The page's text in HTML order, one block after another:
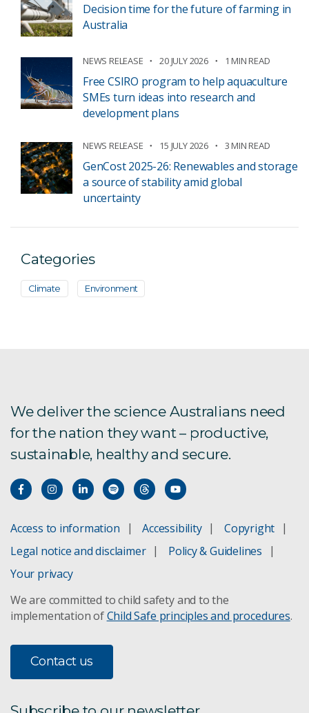
Decision time for the future of farming in
Australia
NEWS RELEASE 20 JULY 2026 1 MIN READ
Free CSIRO program to help aquaculture
SMEs turn ideas into research and
development plans
NEWS RELEASE 15 JULY 2026 3 MIN READ
GenCost 2025-26: Renewables and storage
a source of stability amid global
uncertainty
Categories
Climate Environment
We deliver the science Australians need
for the nation they want – productive,
sustainable, healthy and secure.
Access to information Accessibility
Copyright
Legal notice and disclaimer
Policy & Guidelines
Your privacy
We are committed to child safety and to the
implementation ofChild Safe principles and procedures.
Contact us